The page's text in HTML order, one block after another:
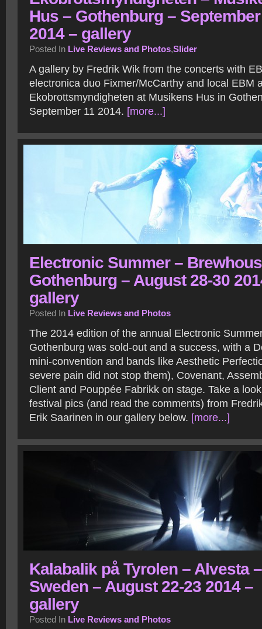
Hus – Gothenburg –
2014 – gallery
Posted In Live Reviews and Photos,Slider
A gallery by Fredrik Wik from the concerts with
electronica duo Fixmer/McCarthy and local EBM
Ekobrottsmyndigheten at Musikens Hus in
September 11 2014. [more...]
Electronic Summer –
Gothenburg – August 28-30
gallery
Posted In Live Reviews and Photos
The 2014 edition of the annual Electronic
Gothenburg was sold-out and a success, with a
mini-convention and bands like Aesthetic
severe pain did not stop them), Covenant,
Client and Pouppée Fabrikk on stage. Take a
festival pics (and read the comments) from
Erik Saarinen in our gallery below. [more...]
Kalabalik på Tyrolen – Alvesta –
Sweden – August 22-23 2014 –
gallery
Posted In Live Reviews and Photos